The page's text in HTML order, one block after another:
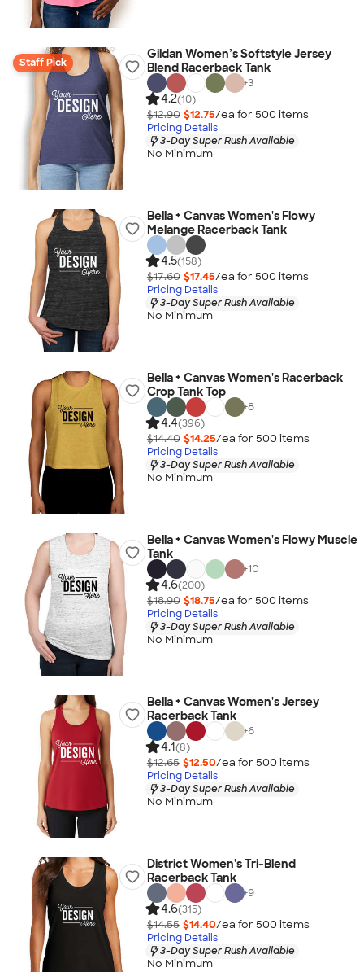
Staff Pick
Gildan Women’s Softstyle Jersey
Blend Racerback Tank
+3
4.2(10)
$12.90 $12.75/ea for 500 items
Pricing Details
3-Day Super Rush Available
No Minimum
Bella + Canvas Women's Flowy
Melange Racerback Tank
4.5(158)
$17.60 $17.45/ea for 500 items
Pricing Details
3-Day Super Rush Available
No Minimum
Bella + Canvas Women's Racerback
Crop Tank Top
+8
4.4(396)
$14.40 $14.25/ea for 500 items
Pricing Details
3-Day Super Rush Available
No Minimum
Bella + Canvas Women's Flowy Muscle
Tank
+10
4.6(200)
$18.90 $18.75/ea for 500 items
Pricing Details
3-Day Super Rush Available
No Minimum
Bella + Canvas Women's Jersey
Racerback Tank
+6
4.1(8)
$12.65 $12.50/ea for 500 items
Pricing Details
3-Day Super Rush Available
No Minimum
District Women's Tri-Blend
Racerback Tank
+9
4.6(315)
$14.55 $14.40/ea for 500 items
Pricing Details
3-Day Super Rush Available
No Minimum